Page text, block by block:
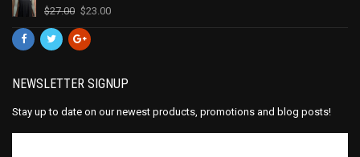
$27.00 $23.00
NEWSLETTER SIGNUP
Stay up to date on our newest products, promotions and blog posts!